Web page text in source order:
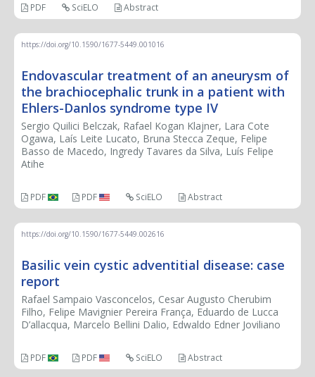
PDF SciELO Abstract
https://doi.org/10.1590/1677-5449.001016
Endovascular treatment of an aneurysm of
the brachiocephalic trunk in a patient with
Ehlers-Danlos syndrome type IV
Sergio Quilici Belczak, Rafael Kogan Klajner, Lara Cote
Ogawa, Laís Leite Lucato, Bruna Stecca Zeque, Felipe
Basso de Macedo, Ingredy Tavares da Silva, Luís Felipe
Atihe
PDF PDF SciELO Abstract
https://doi.org/10.1590/1677-5449.002616
Basilic vein cystic adventitial disease: case
report
Rafael Sampaio Vasconcelos, Cesar Augusto Cherubim
Filho, Felipe Mavignier Pereira França, Eduardo de Lucca
D’allacqua, Marcelo Bellini Dalio, Edwaldo Edner Joviliano
PDF PDF SciELO Abstract